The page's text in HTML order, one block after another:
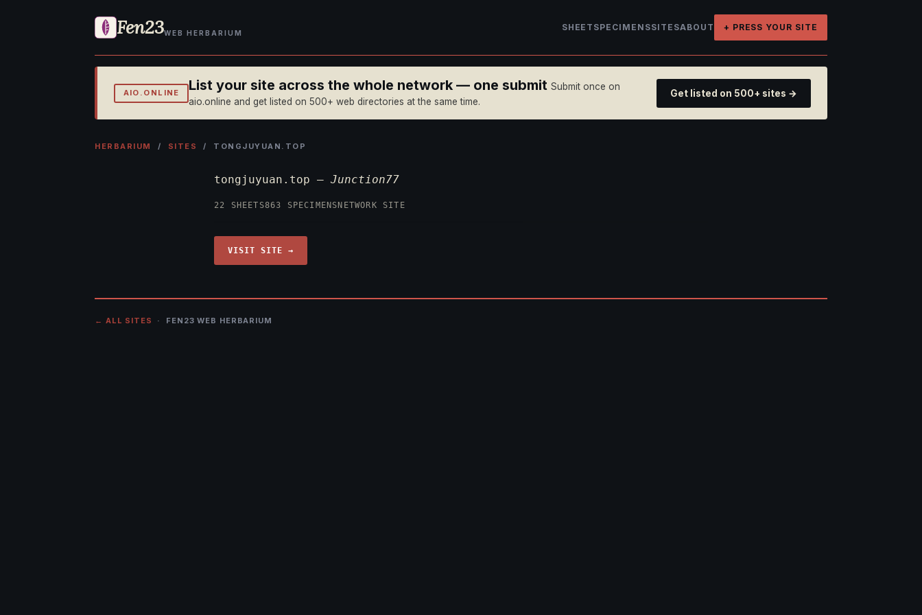
Fen23WEB HERBARIUM
SHEET SPECIMENSSITESABOUT + PRESS YOUR SITE
AIO.ONLINE List your site across the whole network — one submit Submit once on
aio.online and get listed on 500+ web directories at the same time.
Get listed on 500+ sites →
HERBARIUM / SITES / TONGJUYUAN.TOP
tongjuyuan.top —Junction77
22 SHEETS863 SPECIMENS NETWORK SITE
VISIT SITE →
← ALL SITES · FEN23 WEB HERBARIUM